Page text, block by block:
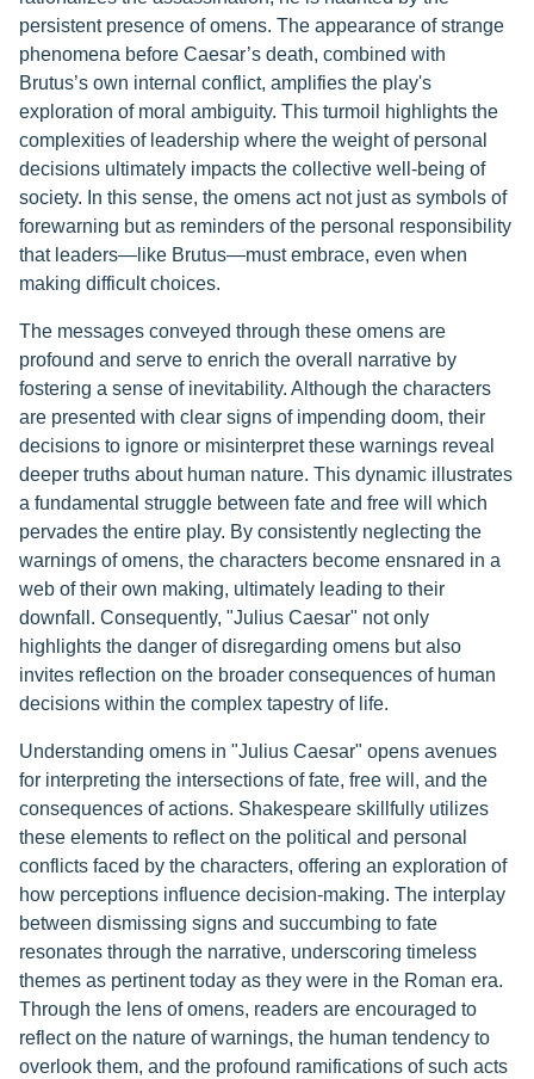
persistent presence of omens. The appearance of strange
phenomena before Caesar’s death, combined with
Brutus’s own internal conflict, amplifies the play's
exploration of moral ambiguity. This turmoil highlights the
complexities of leadership where the weight of personal
decisions ultimately impacts the collective well-being of
society. In this sense, the omens act not just as symbols of
forewarning but as reminders of the personal responsibility
that leaders—like Brutus—must embrace, even when
making difficult choices.
The messages conveyed through these omens are
profound and serve to enrich the overall narrative by
fostering a sense of inevitability. Although the characters
are presented with clear signs of impending doom, their
decisions to ignore or misinterpret these warnings reveal
deeper truths about human nature. This dynamic illustrates
a fundamental struggle between fate and free will which
pervades the entire play. By consistently neglecting the
warnings of omens, the characters become ensnared in a
web of their own making, ultimately leading to their
downfall. Consequently, "Julius Caesar" not only
highlights the danger of disregarding omens but also
invites reflection on the broader consequences of human
decisions within the complex tapestry of life.
Understanding omens in "Julius Caesar" opens avenues
for interpreting the intersections of fate, free will, and the
consequences of actions. Shakespeare skillfully utilizes
these elements to reflect on the political and personal
conflicts faced by the characters, offering an exploration of
how perceptions influence decision-making. The interplay
between dismissing signs and succumbing to fate
resonates through the narrative, underscoring timeless
themes as pertinent today as they were in the Roman era.
Through the lens of omens, readers are encouraged to
reflect on the nature of warnings, the human tendency to
overlook them, and the profound ramifications of such acts